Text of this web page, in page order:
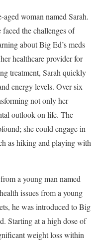
woman named Sarah.
the challenges of
about Big Ed’s meds
healthcare provider for
treatment, Sarah quickly
energy levels. Over six
not only her
outlook on life. The
she could engage in
as hiking and playing with
a young man named
issues from a young
he was introduced to Big
Starting at a high dose of
weight loss within